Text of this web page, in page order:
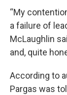
“My
a failure of
McLaughlin
and, quite
According to
Pargas was